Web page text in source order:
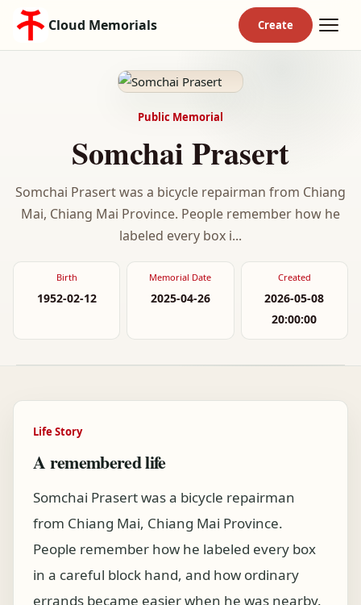
Cloud Memorials
Public Memorial
Somchai Prasert
Somchai Prasert was a bicycle repairman from Chiang
Mai, Chiang Mai Province. People remember how he
labeled every box i...
Birth
1952-02-12
Memorial Date
2025-04-26
Created
2026-05-08
20:00:00
Life Story
A remembered life
Somchai Prasert was a bicycle repairman
from Chiang Mai, Chiang Mai Province.
People remember how he labeled every box
in a careful block hand, and how ordinary
errands became easier when he was nearby.